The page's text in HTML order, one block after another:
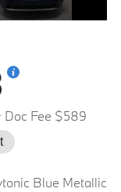
Doc Fee $589
Blue Metallic